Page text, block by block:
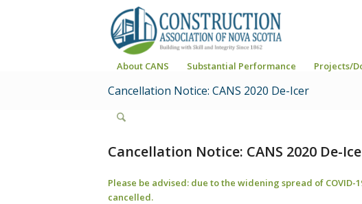
About CANS Substantial Performance Projects/
Cancellation Notice: CANS 2020 De-Icer
Cancellation Notice: CANS 2020 De-
Please be advised: due to the widening spread of COVID-
cancelled.